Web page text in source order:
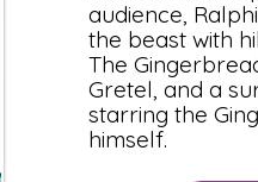
audience,
the beast with
The
Gretel, and a
starring the
himself.